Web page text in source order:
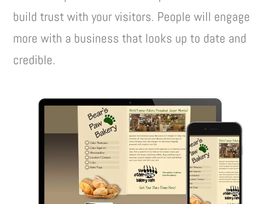
build trust with your visitors. People will engage
more with a business that looks up to date and
credible.